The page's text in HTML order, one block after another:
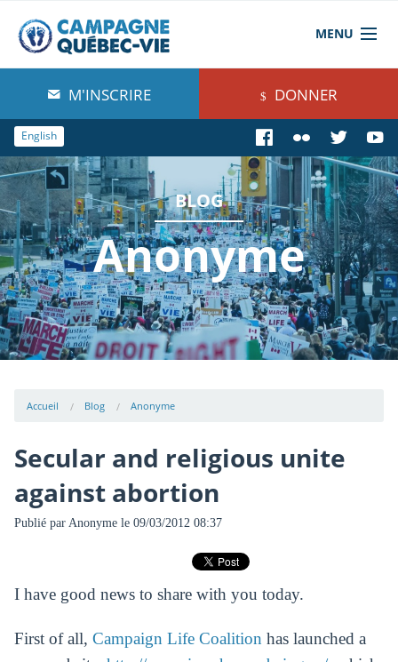
MENU
À propos de nous
Blog
Comprendre
Agir
Boutique
M'INSCRIRE DONNER
English
BLOG
Anonyme
Accueil Blog Anonyme
Secular and religious unite
against abortion
Publié par Anonymele 09/03/2012 08:37
I have good news to share with you today.
First of all, Campaign Life Coalition has launched a